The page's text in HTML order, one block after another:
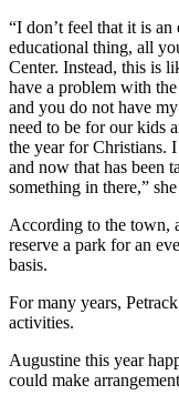
“I don’t feel that it is
educational thing, all
Center. Instead, this is
have a problem with
and you do not have
need to be for our kids
the year for Christians.
and now that has been
something in there,”
According to the town,
reserve a park for an
basis.
For many years,
activities.
Augustine this year
could make